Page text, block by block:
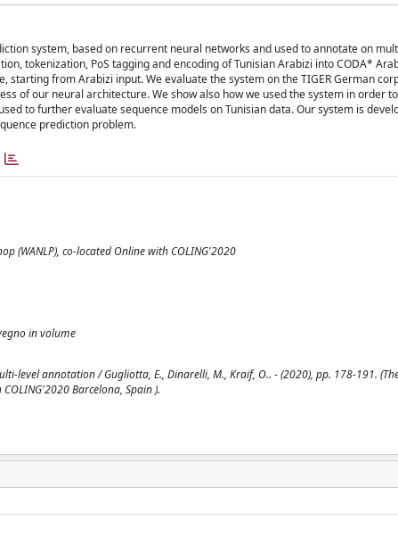
system, based on recurrent neural networks and used to annotate on
tokenization, PoS tagging and encoding of Tunisian Arabizi into CODA*
starting from Arabizi input. We evaluate the system on the TIGER German
of our neural architecture. We show also how we used the system in order
to further evaluate sequence models on Tunisian data. Our system is
prediction problem.
(WANLP), co-located Online with COLING'2020
in volume
level annotation / Gugliotta, E., Dinarelli, M., Kraif, O.. - (2020), pp. 178-191.
Barcelona, Spain ).